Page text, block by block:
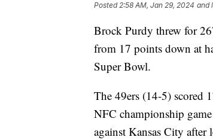
Posted2:58 AM, Jan 29, 2024 and
Brock Purdy threw for
from 17 points down at
Super Bowl.
The 49ers (14-5) scored
NFC championship
against Kansas City